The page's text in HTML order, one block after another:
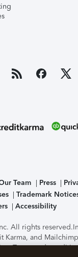
Team Press
Trademark
Accessibility
All rights reserved.
Karma, and
Terms and